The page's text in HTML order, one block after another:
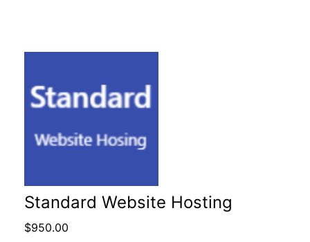
Standard Website Hosting
$950.00